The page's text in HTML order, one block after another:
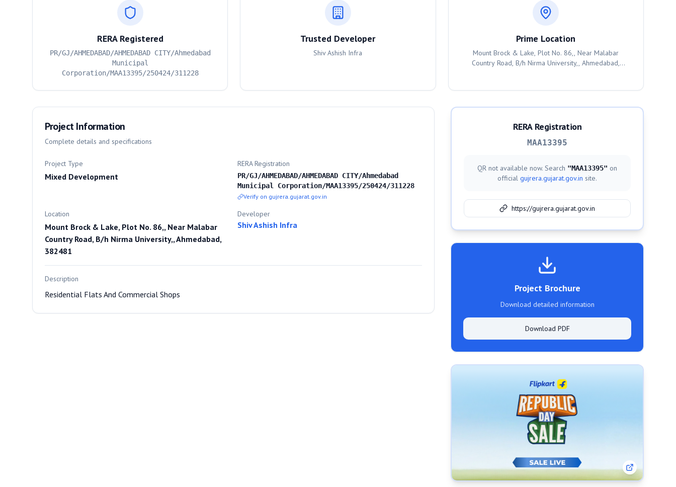
RERA Registered
PR/GJ/AHMEDABAD/AHMEDABAD CITY/Ahmedabad
Municipal
Corporation/MAA13395/250424/311228
Trusted Developer
Shiv Ashish Infra
Prime Location
Mount Brock & Lake, Plot No. 86,, Near Malabar
Country Road, B/h Nirma University,, Ahmedabad,
Project Information
Complete details and specifications
Project Type
Mixed Development
RERA Registration
PR/GJ/AHMEDABAD/AHMEDABAD CITY/Ahmedabad
Municipal Corporation/MAA13395/250424/311228
Verify on gujrera.gujarat.gov.in
Location
Mount Brock & Lake, Plot No. 86,, Near Malabar
Country Road, B/h Nirma University,, Ahmedabad,
382481
Developer
Shiv Ashish Infra
Description
Residential Flats And Commercial Shops
RERA Registration
MAA13395
QR not available now. Search "MAA13395" on
official gujrera.gujarat.gov.in site.
https://gujrera.gujarat.gov.in
Project Brochure
Download detailed information
Download PDF